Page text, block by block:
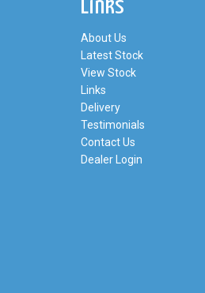
Links
About Us
Latest Stock
View Stock
Links
Delivery
Testimonials
Contact Us
Dealer Login